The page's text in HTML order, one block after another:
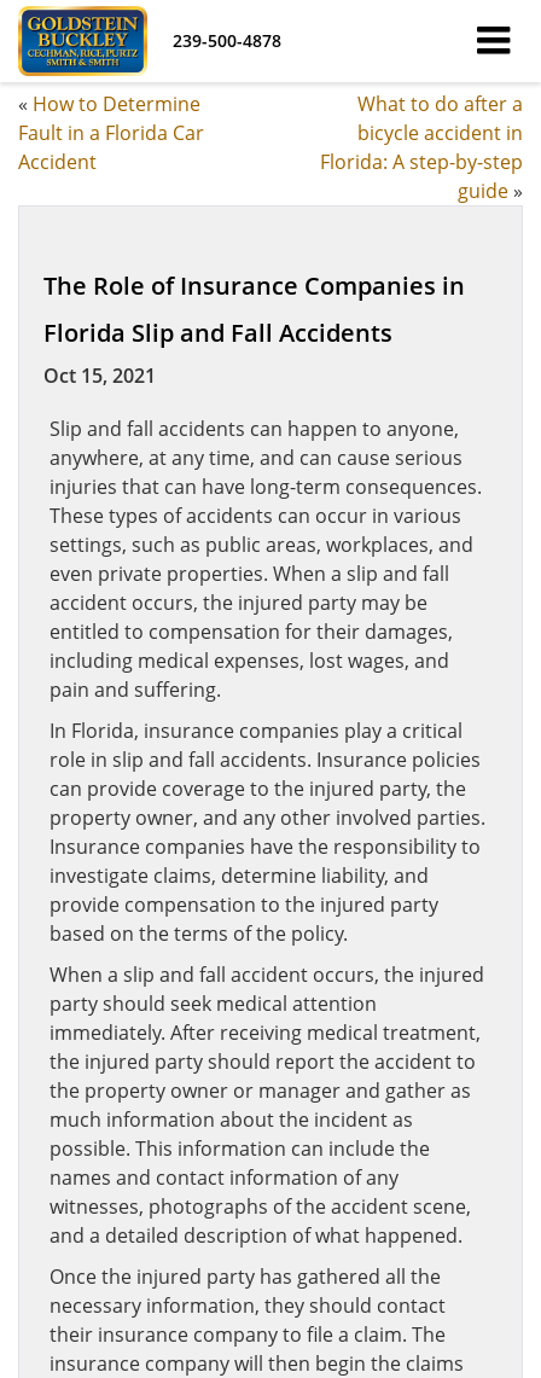
239-500-4878
« How to Determine
Fault in a Florida Car
Accident
What to do after a
bicycle accident in
Florida: A step-by-step
guide»
The Role of Insurance Companies in
Florida Slip and Fall Accidents
Oct 15, 2021
Slip and fall accidents can happen to anyone,
anywhere, at any time, and can cause serious
injuries that can have long-term consequences.
These types of accidents can occur in various
settings, such as public areas, workplaces, and
even private properties. When a slip and fall
accident occurs, the injured party may be
entitled to compensation for their damages,
including medical expenses, lost wages, and
pain and suffering.
In Florida, insurance companies play a critical
role in slip and fall accidents. Insurance policies
can provide coverage to the injured party, the
property owner, and any other involved parties.
Insurance companies have the responsibility to
investigate claims, determine liability, and
provide compensation to the injured party
based on the terms of the policy.
When a slip and fall accident occurs, the injured
party should seek medical attention
immediately. After receiving medical treatment,
the injured party should report the accident to
the property owner or manager and gather as
much information about the incident as
possible. This information can include the
names and contact information of any
witnesses, photographs of the accident scene,
and a detailed description of what happened.
Once the injured party has gathered all the
necessary information, they should contact
their insurance company to file a claim. The
insurance company will then begin the claims